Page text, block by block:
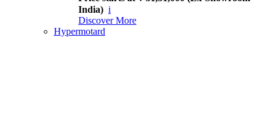
India) i
Discover More
Hypermotard